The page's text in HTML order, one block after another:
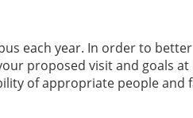
each year. In order to better
proposed visit and goals at
of appropriate people and